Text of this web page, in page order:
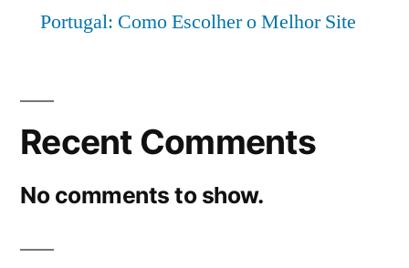
Portugal: Como Escolher o Melhor Site
Recent Comments
No comments to show.